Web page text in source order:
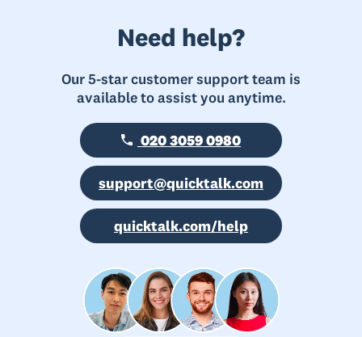
Need help?
Our 5-star customer support team is
available to assist you anytime.
020 3059 0980
support@quicktalk.com
quicktalk.com/help